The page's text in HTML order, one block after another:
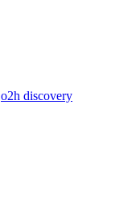
o2h discovery